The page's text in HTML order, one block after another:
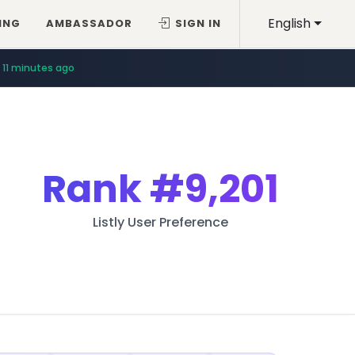
English
AMBASSADOR SIGN IN
11 minutes ago
Rank#9,201
Listly User Preference